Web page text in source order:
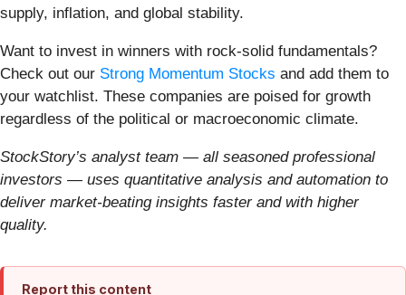
supply, inflation, and global stability.
Want to invest in winners with rock-solid fundamentals?
Check out our Strong Momentum Stocks and add them to
your watchlist. These companies are poised for growth
regardless of the political or macroeconomic climate.
StockStory’s analyst team — all seasoned professional
investors — uses quantitative analysis and automation to
deliver market-beating insights faster and with higher
quality.
Report this content